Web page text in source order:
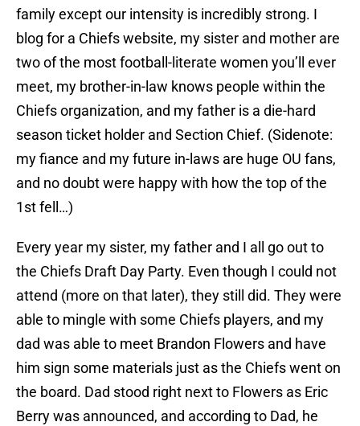
family except our intensity is incredibly strong. I
blog for a Chiefs website, my sister and mother are
two of the most football-literate women you’ll ever
meet, my brother-in-law knows people within the
Chiefs organization, and my father is a die-hard
season ticket holder and Section Chief. (Sidenote:
my fiance and my future in-laws are huge OU fans,
and no doubt were happy with how the top of the
1st fell…)
Every year my sister, my father and I all go out to
the Chiefs Draft Day Party. Even though I could not
attend (more on that later), they still did. They were
able to mingle with some Chiefs players, and my
dad was able to meet Brandon Flowers and have
him sign some materials just as the Chiefs went on
the board. Dad stood right next to Flowers as Eric
Berry was announced, and according to Dad, he